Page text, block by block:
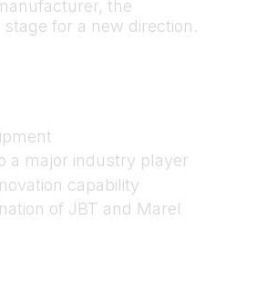
the
for a new direction.
a major industry player
capability
of JBT and Marel